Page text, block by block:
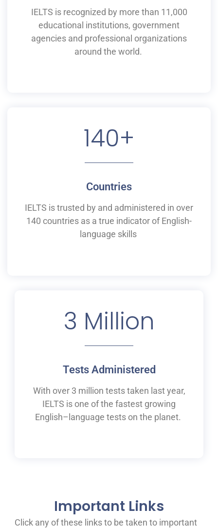
IELTS is recognized by more than 11,000
educational institutions, government
agencies and professional organizations
around the world.
140+
Countries
IELTS istrusted by and administered in over
140 countries as a true indicator of English-
language skills
3 Million
Tests Administered
With over 3 million tests taken last year,
IELTS is one of the fastest growing
English–language tests on the planet.
Important Links
Click any of these links to be taken to important